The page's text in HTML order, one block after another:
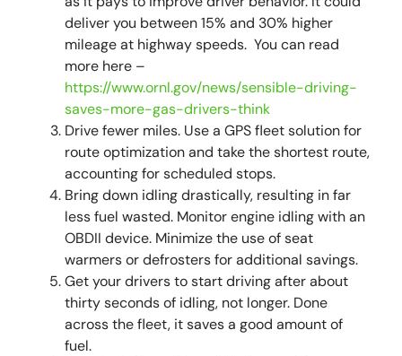
deliver you between 15% and 30% higher
mileage at highway speeds. You can read
more here –
https://www.ornl.gov/news/sensible-driving-
saves-more-gas-drivers-think
Drive fewer miles. Use a GPS fleet solution for
route optimization and take the shortest route,
accounting for scheduled stops.
Bring down idling drastically, resulting in far
less fuel wasted. Monitor engine idling with an
OBDII device. Minimize the use of seat
warmers or defrosters for additional savings.
Get your drivers to start driving after about
thirty seconds of idling, not longer. Done
across the fleet, it saves a good amount of
fuel.